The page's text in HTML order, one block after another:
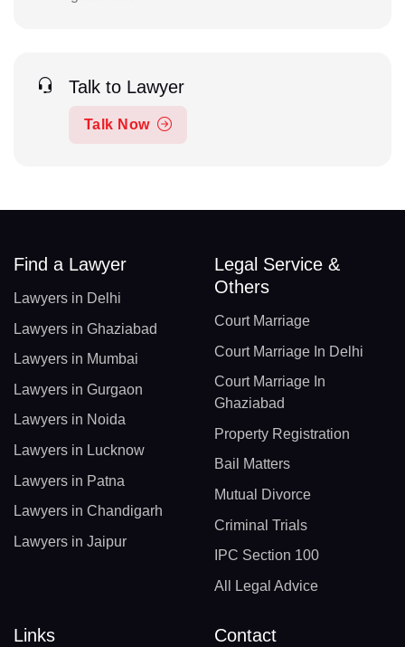
Talk to Lawyer
Talk Now
Find a Lawyer
Lawyers in Delhi
Lawyers in Ghaziabad
Lawyers in Mumbai
Lawyers in Gurgaon
Lawyers in Noida
Lawyers in Lucknow
Lawyers in Patna
Lawyers in Chandigarh
Lawyers in Jaipur
Legal Service &
Others
Court Marriage
Court Marriage In Delhi
Court Marriage In
Ghaziabad
Property Registration
Bail Matters
Mutual Divorce
Criminal Trials
IPC Section 100
All Legal Advice
Links Contact